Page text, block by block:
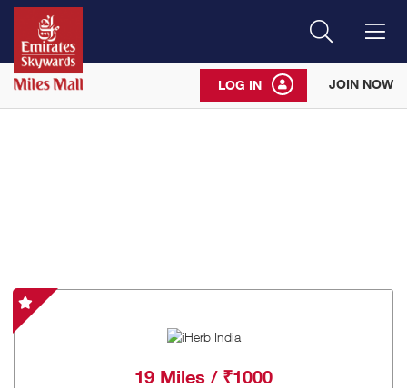
Search
LOG IN JOIN NOW
19 Miles / ₹1000
iHerb